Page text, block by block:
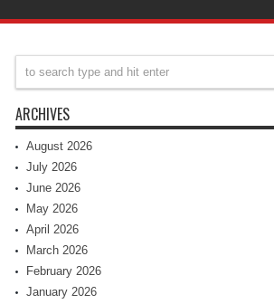
ARCHIVES
August 2026
July 2026
June 2026
May 2026
April 2026
March 2026
February 2026
January 2026